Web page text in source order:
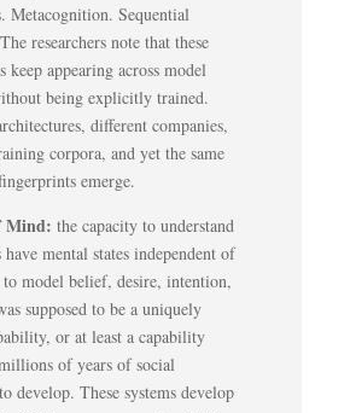
Metacognition. Sequential
researchers note that these
keep appearing across model
being explicitly trained.
different companies,
corpora, and yet the same
emerge.
Mind: the capacity to understand
mental states independent of
model belief, desire, intention,
supposed to be a uniquely
or at least a capability
of years of social
develop. These systems develop